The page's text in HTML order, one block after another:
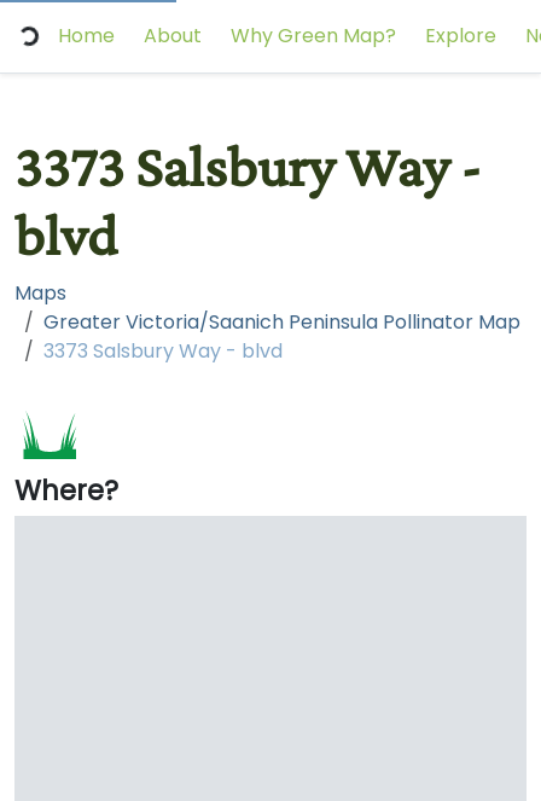
Home About Why Green Map? Explore
3373 Salsbury Way -
blvd
Maps
Greater Victoria/Saanich Peninsula Pollinator Map
3373 Salsbury Way - blvd
Where?